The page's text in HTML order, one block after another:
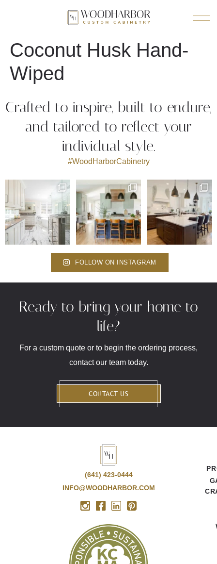
Coconut Husk Hand-
Wiped
Crafted to inspire, built to endure,
and tailored to reflect your
individual style.
#WoodHarborCabinetry
FOLLOW ON INSTAGRAM
Ready to bring your home to
life?
For a custom quote or to begin the ordering process,
contact our team today.
CONTACT US
(641) 423-0444
INFO@WOODHARBOR.COM